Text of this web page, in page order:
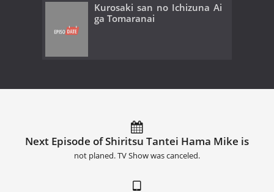
Kurosaki san no Ichizuna Ai
ga Tomaranai
Next Episode of Shiritsu Tantei Hama Mike is
not planed. TV Show was canceled.